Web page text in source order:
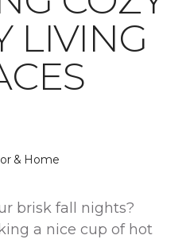
LIVING
& Home
brisk fall nights?
a nice cup of hot